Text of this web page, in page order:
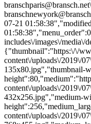
07-21
includes\/images\/
{"thumbnail":"https:\/\/
content\/uploads\/2019\/
135x80.jpg","thumbnail-
content\/uploads\/2019\/
432x256.jpg","medium-
content\/uploads\/2019\/